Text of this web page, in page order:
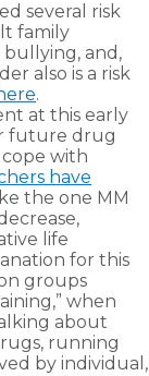
several risk
family
bullying, and,
also is a risk
.
at this early
future drug
with
have
the one MM
life
for this
groups
when
about
running
by individual,